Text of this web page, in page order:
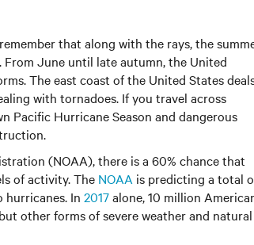
that along with the rays, the
From June until late autumn, the United
The east coast of the United States
with tornadoes. If you travel across
Pacific Hurricane Season and dangerous
(NOAA), there is a 60% chance that
of activity. The NOAA is predicting a total
hurricanes. In 2017alone, 10 million
other forms of severe weather and natural